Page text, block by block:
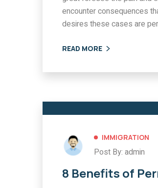
encounter consequences
desires these cases are
READ MORE
IMMIGRATION
Post By: admin
8 Benefits of